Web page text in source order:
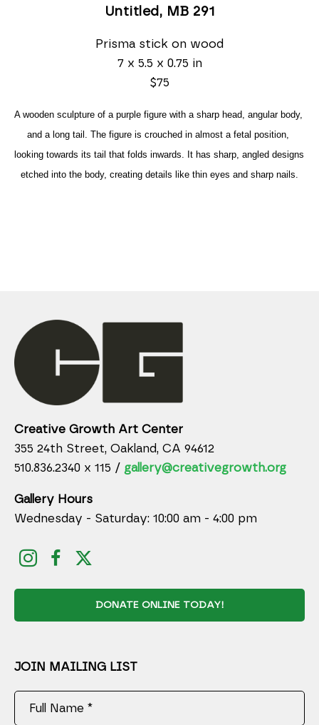
Untitled, MB 291
Prisma stick on wood
7 x 5.5 x 0.75 in
$75
A wooden sculpture of a purple figure with a sharp head, angular body,
and a long tail. The figure is crouched in almost a fetal position,
looking towards its tail that folds inwards. It has sharp, angled designs
etched into the body, creating details like thin eyes and sharp nails.
Creative Growth Art Center
355 24th Street, Oakland, CA 94612
510.836.2340 x 115 / gallery@creativegrowth.org
Gallery Hours
Wednesday - Saturday: 10:00 am - 4:00 pm
DONATE ONLINE TODAY!
JOIN MAILING LIST
Full Name *